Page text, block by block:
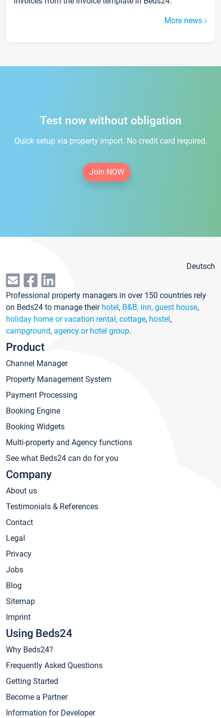
More news
Test now without obligation
Quick setup via property import. No credit card required.
Join NOW
Deutsch
Professional property managers in over 150 countries rely
on Beds24 to manage their hotel, B&B, inn, guest house,
holiday home or vacation rental, cottage, hostel,
campground, agency or hotel group.
Product
Channel Manager
Property Management System
Payment Processing
Booking Engine
Booking Widgets
Multi-property and Agency functions
See what Beds24 can do for you
Company
About us
Testimonials & References
Contact
Legal
Privacy
Jobs
Blog
Sitemap
Imprint
Using Beds24
Why Beds24?
Frequently Asked Questions
Getting Started
Become a Partner
Information for Developer